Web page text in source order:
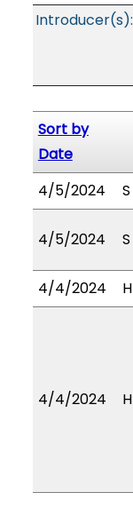
Introducer(s):
Sort by
Date
4/5/2024 S
4/5/2024 S
4/4/2024
H
4/4/2024 H